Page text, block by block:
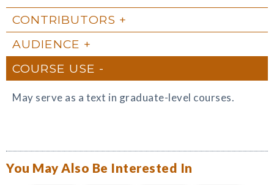
CONTRIBUTORS
AUDIENCE
COURSE USE
May serve as a text in graduate-level courses.
You May Also Be Interested In